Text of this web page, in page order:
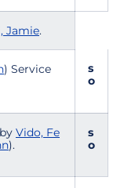
Jamie.
) Service
s
o
Vido, Fe
).
s
o